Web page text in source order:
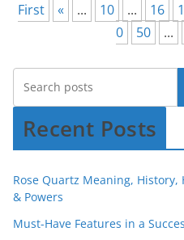
First
« ... 10 ... 16
0
50 ...
Recent Posts
Rose Quartz Meaning, History,
& Powers
Must-Have Features in a